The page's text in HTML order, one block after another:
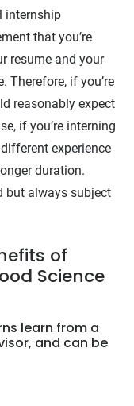
internship
that you’re
resume and your
Therefore, if you’re
reasonably expect
if you’re interning
experience
duration.
but always subject
of
Science
learn from a
and can be